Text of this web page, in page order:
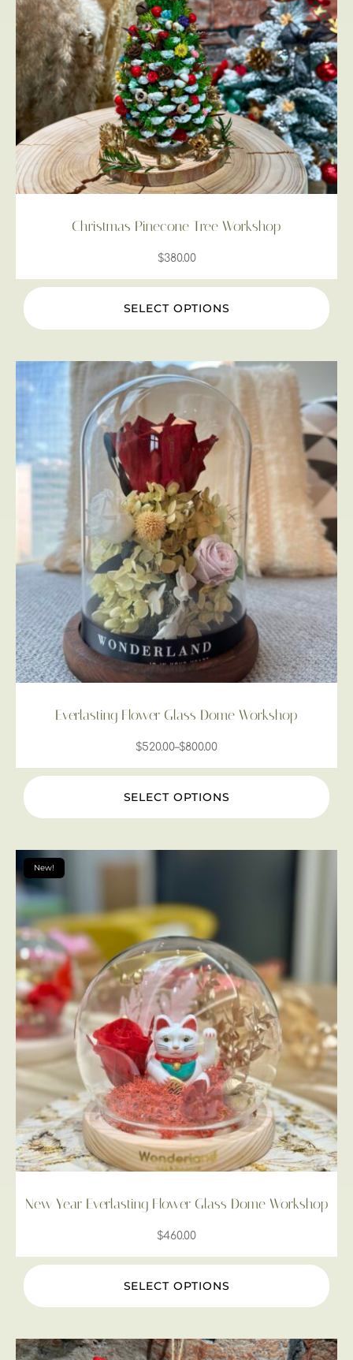
Christmas Pinecone Tree Workshop
$380.00
SELECT OPTIONS
Everlasting Flower Glass Dome Workshop
$520.00–$800.00
SELECT OPTIONS
New!
New Year Everlasting Flower Glass Dome Workshop
$460.00
SELECT OPTIONS